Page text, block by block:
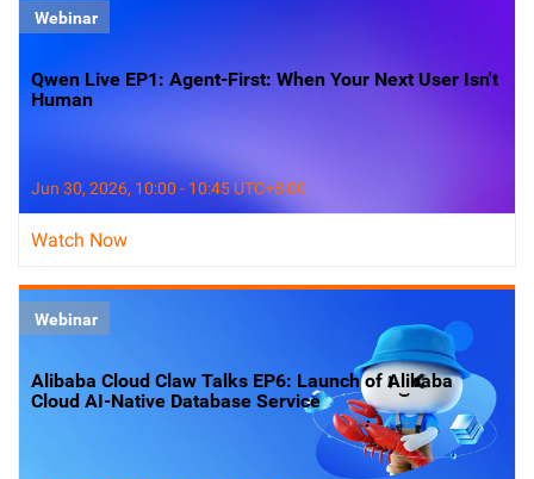
Webinar
Qwen Live EP1: Agent-First: When Your Next User Isn't
Human
Jun 30, 2026, 10:00 - 10:45 UTC+8:00
Watch Now
Webinar
Alibaba Cloud Claw Talks EP6: Launch of Alibaba
Cloud AI-Native Database Service